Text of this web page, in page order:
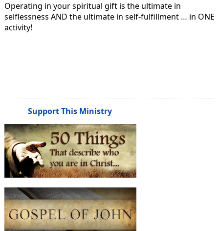
Operating in your spiritual gift is the ultimate in
selflessness AND the ultimate in self-fulfillment … in ONE
activity!
Support This Ministry